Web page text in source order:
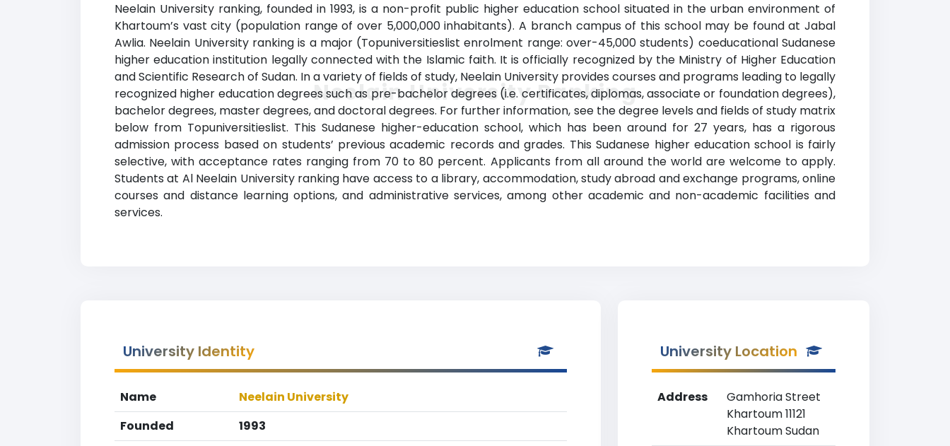
Neelain University ranking, founded in 1993, is a non-profit public higher education school situated in the urban environment of
Khartoum’s vast city (population range of over 5,000,000 inhabitants). A branch campus of this school may be found at Jabal
Awlia. Neelain University ranking is a major (Topuniversitieslist enrolment range: over-45,000 students) coeducational Sudanese
higher education institution legally connected with the Islamic faith. It is officially recognized by the Ministry of Higher Education
and Scientific Research of Sudan. In a variety of fields of study, Neelain University provides courses and programs leading to legally
recognized higher education degrees such as pre-bachelor degrees (i.e. certificates, diplomas, associate or foundation degrees),
bachelor degrees, master degrees, and doctoral degrees. For further information, see the degree levels and fields of study matrix
below from Topuniversitieslist. This Sudanese higher-education school, which has been around for 27 years, has a rigorous
admission process based on students’ previous academic records and grades. This Sudanese higher education school is fairly
selective, with acceptance rates ranging from 70 to 80 percent. Applicants from all around the world are welcome to apply.
Students at Al Neelain University ranking have access to a library, accommodation, study abroad and exchange programs, online
courses and distance learning options, and administrative services, among other academic and non-academic facilities and
services.
Neelain University Ranking
University Identity
Name
Neelain University
Founded
1993
University Location
Address
Gamhoria Street
Khartoum 11121
Khartoum Sudan